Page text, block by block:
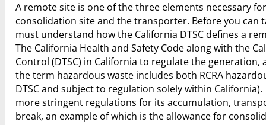
A remote site is one of the three elements necessary
consolidation site and the transporter. Before you can
must understand how the California DTSC defines a
The California Health and Safety Code along with the
Control (DTSC) in California to regulate the
the term hazardous waste includes both RCRA
DTSC and subject to regulation solely within
more stringent regulations for its accumulation,
break, an example of which is the allowance for